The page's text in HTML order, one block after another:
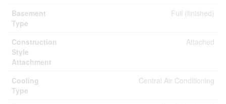
Basement
Type
Full (finished)
Construction
Style
Attachment
Attached
Cooling
Type
Central Air Conditioning